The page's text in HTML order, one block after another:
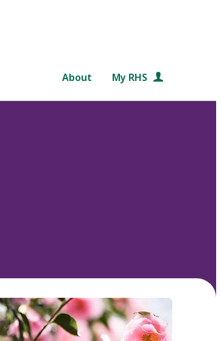
About My RHS